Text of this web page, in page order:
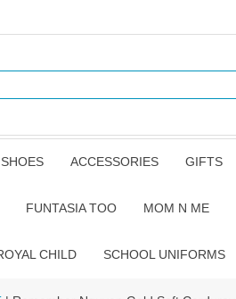
SHOES ACCESSORIES GIFTS
FUNTASIA TOO MOM N ME
CHILD SCHOOL UNIFORMS